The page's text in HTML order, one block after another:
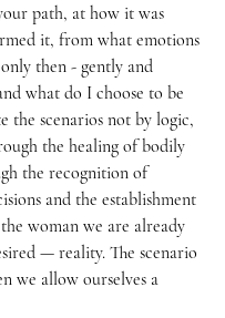
path, at how it was
it, from what emotions
then - gently and
what do I choose to be
the scenarios not by logic,
the healing of bodily
the recognition of
and the establishment
woman we are already
— reality. The scenario
we allow ourselves a